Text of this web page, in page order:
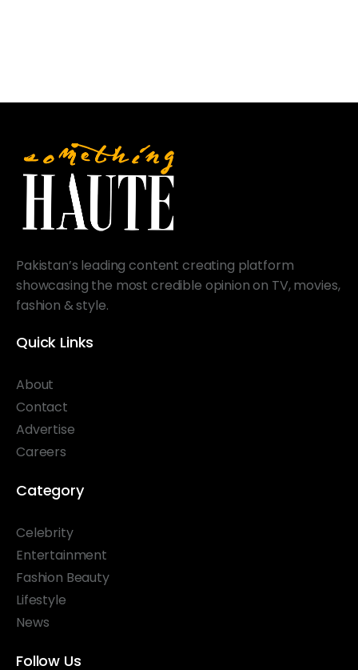
Pakistan’s leading content creating platform
showcasing the most credible opinion on TV, movies,
fashion & style.
Quick Links
About
Contact
Advertise
Careers
Category
Celebrity
Entertainment
Fashion Beauty
Lifestyle
News
Follow Us